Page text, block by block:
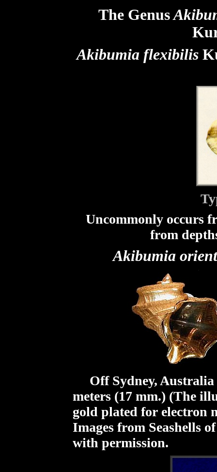
The Genus
Akibumia flexibilis
Uncommonly occurs
from
Akibumia
Off Sydney, Australia
meters (17 mm.) (The
gold plated for electron
Images from Seashells
with permission.